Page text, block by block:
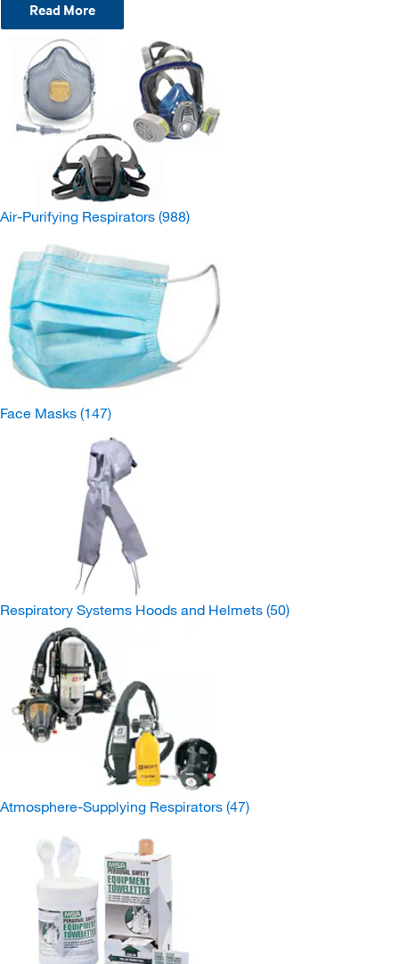
Read More
Air-Purifying Respirators (988)
Face Masks (147)
Respiratory Systems Hoods and Helmets (50)
Atmosphere-Supplying Respirators (47)